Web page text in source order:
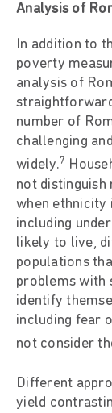
Analysis of
In addition to
poverty
analysis of
number of
challenging
widely.7
not distinguish
when ethnicity
including
likely to live,
populations
problems with
identify
including fear
not consider
Different
yield